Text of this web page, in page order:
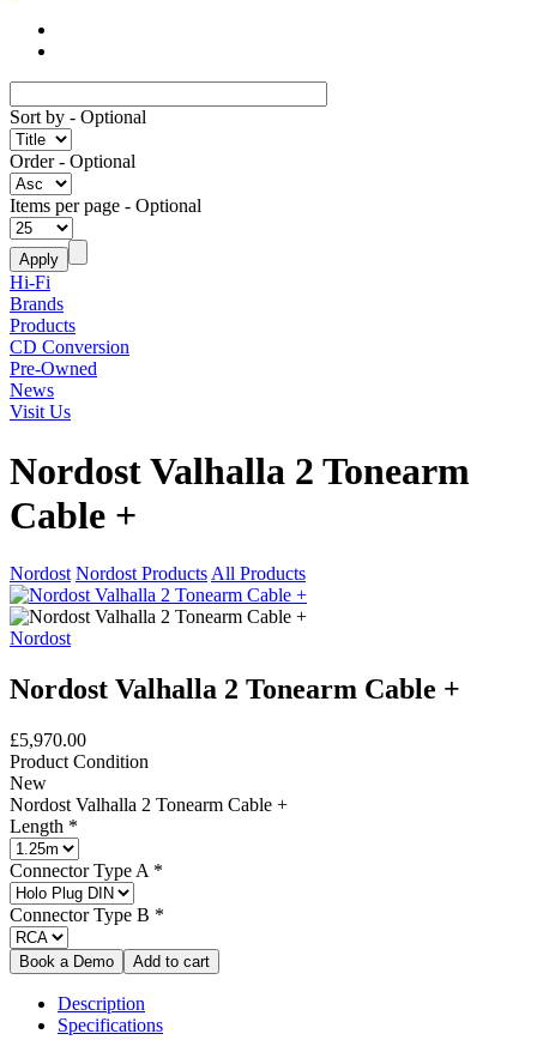
Sort by - Optional
Order- Optional
Items per page - Optional
Hi-Fi
Brands
Products
CD Conversion
Pre-Owned
News
Visit Us
Nordost Valhalla 2 Tonearm
Cable +
Nordost Nordost Products All Products
Nordost
Nordost Valhalla 2 Tonearm Cable +
£5,970.00
Product Condition
New
Nordost Valhalla 2 Tonearm Cable +
Length *
Connector Type A *
Connector Type B *
Description
Specifications